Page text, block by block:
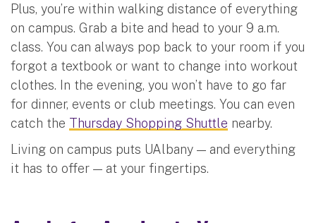
Plus, you’re within walking distance of everything
on campus. Grab a bite and head to your 9 a.m.
class. You can always pop back to your room if you
forgot a textbook or want to change into workout
clothes. In the evening, you won’t have to go far
for dinner, events or club meetings. You can even
catch the Thursday Shopping Shuttle nearby.
Living on campus puts UAlbany — and everything
it has to offer — at your fingertips.